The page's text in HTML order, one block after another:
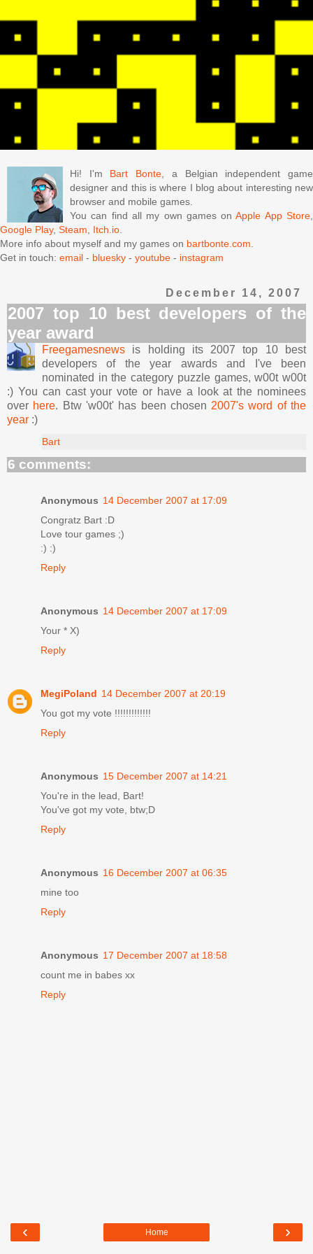
Hi! I'm Bart Bonte, a Belgian independent game
designer and this is where I blog about interesting new
browser and mobile games.
You can find all my own games onApple App Store,
Google Play, Steam, Itch.io.
More info about myself and my games on bartbonte.com.
Get in touch: email - bluesky - youtube - instagram
December 14, 2007
2007 top 10 best developers of the
year award
Freegamesnews is holding its 2007 top 10 best
developers of the year awards and I've been
nominated in the category puzzle games, w00t w00t
:) You can cast your vote or have a look at the nominees
over here. Btw 'w00t' has been chosen 2007's word of the
year :)
Bart
6 comments:
Anonymous 14 December 2007 at 17:09
Congratz Bart :D
Love tour games ;)
:) :)
Reply
Anonymous 14 December 2007 at 17:09
Your * X)
Reply
MegiPoland 14 December 2007 at 20:19
You got my vote !!!!!!!!!!!!!
Reply
Anonymous 15 December 2007 at 14:21
You're in the lead, Bart!
You've got my vote, btw;D
Reply
Anonymous 16 December 2007 at 06:35
mine too
Reply
Anonymous 17 December 2007 at 18:58
count me in babes xx
Reply
‹ ›
Home